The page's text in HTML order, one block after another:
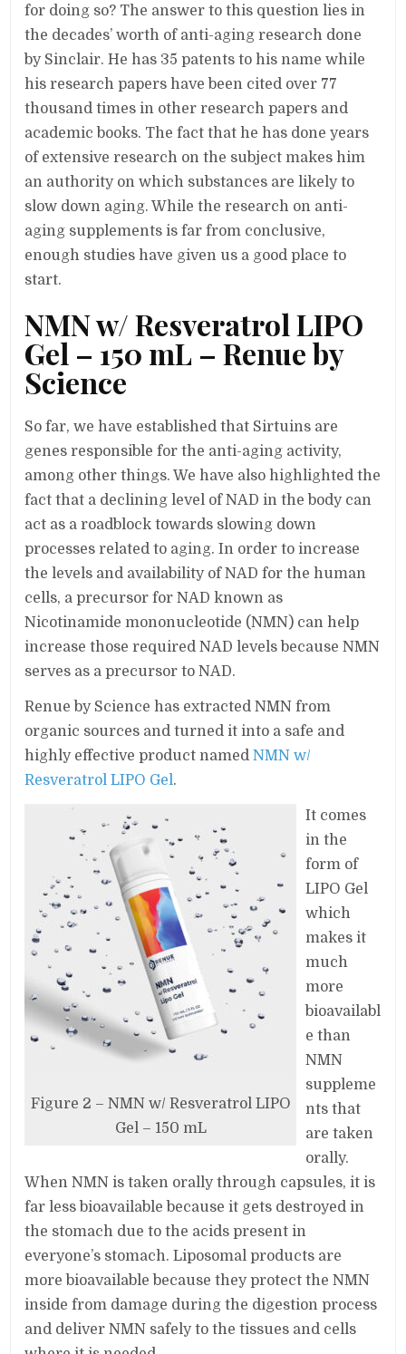
for doing so? The answer to this question lies in
the decades’ worth of anti-aging research done
by Sinclair. He has 35 patents to his name while
his research papers have been cited over 77
thousand times in other research papers and
academic books. The fact that he has done years
of extensive research on the subject makes him
an authority on which substances are likely to
slow down aging. While the research on anti-
aging supplements is far from conclusive,
enough studies have given us a good place to
start.
NMN w/ Resveratrol LIPO
Gel – 150 mL – Renue by
Science
So far, we have established that Sirtuins are
genes responsible for the anti-aging activity,
among other things. We have also highlighted the
fact that a declining level of NAD in the body can
act as a roadblock towards slowing down
processes related to aging. In order to increase
the levels and availability of NAD for the human
cells, a precursor for NAD known as
Nicotinamide mononucleotide (NMN) can help
increase those required NAD levels because NMN
serves as a precursor to NAD.
Renue by Science has extracted NMN from
organic sources and turned it into a safe and
highly effective product namedNMN w/
Resveratrol LIPO Gel.
Figure 2 – NMN w/ Resveratrol LIPO
Gel – 150 mL
It comes
in the
form of
LIPO Gel
which
makes it
much
more
bioavailabl
e than
NMN
suppleme
nts that
are taken
orally.
When NMN is taken orally through capsules, it is
far less bioavailable because it gets destroyed in
the stomach due to the acids present in
everyone’s stomach. Liposomal products are
more bioavailable because they protect the NMN
inside from damage during the digestion process
and deliver NMN safely to the tissues and cells